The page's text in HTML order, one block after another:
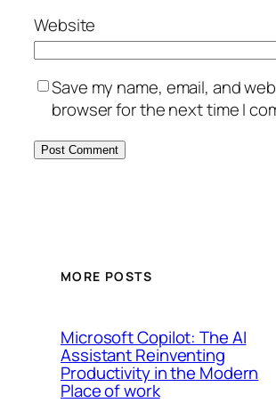
Website
Save my name, email, and
browser for the next time I
MORE POSTS
Microsoft Copilot: The AI
Assistant Reinventing
Productivity in the Modern
Place of work